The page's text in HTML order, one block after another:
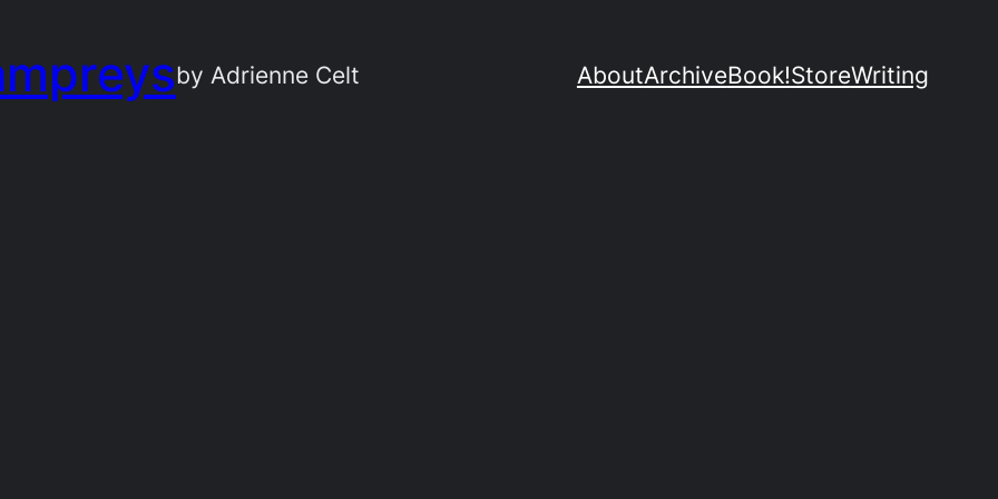
by Adrienne Celt AboutArchiveBook!StoreWriting